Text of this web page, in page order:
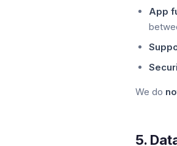
App
We do
5.